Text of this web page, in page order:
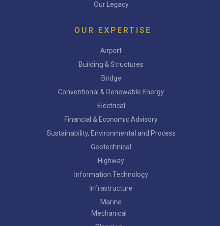
Our Legacy
OUR EXPERTISE
Airport
Building & Structures
Bridge
Conventional & Renewable Energy
Electrical
Financial & Economic Advisory
Sustainability, Environmental and Process
Geotechnical
Highway
Information Technology
Infrastructure
Marine
Mechanical